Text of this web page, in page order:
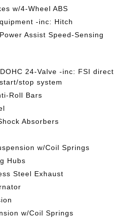
w/4-Wheel ABS
-inc: Hitch
Assist Speed-Sensing
24-Valve -inc: FSI direct
stop system
Roll Bars
Absorbers
w/Coil Springs
Hubs
Steel Exhaust
w/Coil Springs